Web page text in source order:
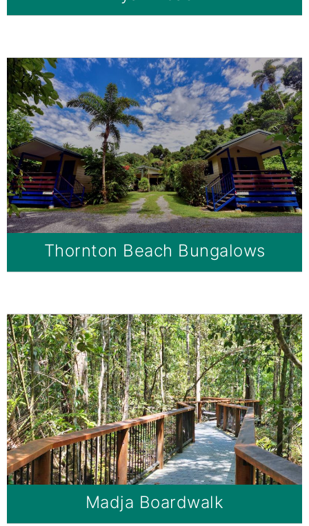
Thornton Beach Bungalows
Madja Boardwalk